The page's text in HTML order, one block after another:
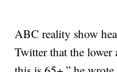
ABC reality show
Twitter that the lower